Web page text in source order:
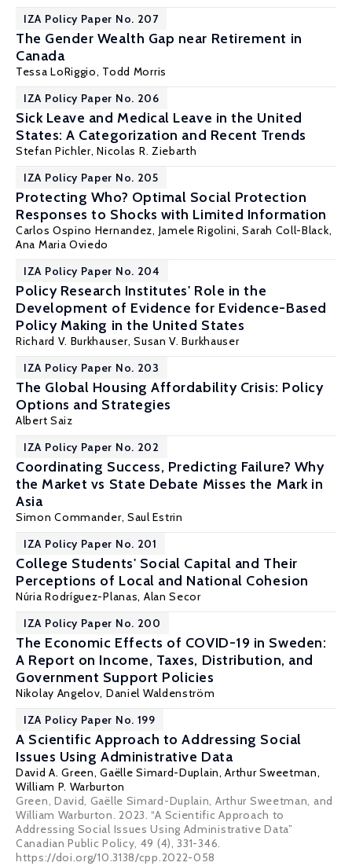
IZA Policy Paper No. 207
The Gender Wealth Gap near Retirement in
Canada
Tessa LoRiggio, Todd Morris
IZA Policy Paper No. 206
Sick Leave and Medical Leave in the United
States: A Categorization and Recent Trends
Stefan Pichler,Nicolas R. Ziebarth
IZA Policy Paper No. 205
Protecting Who? Optimal Social Protection
Responses to Shocks with Limited Information
Carlos Ospino Hernandez, Jamele Rigolini, Sarah Coll-Black,
Ana Maria Oviedo
IZA Policy Paper No. 204
Policy Research Institutes' Role in the
Development of Evidence for Evidence-Based
Policy Making in the United States
Richard V. Burkhauser, Susan V. Burkhauser
IZA Policy Paper No. 203
The Global Housing Affordability Crisis: Policy
Options and Strategies
Albert Saiz
IZA Policy Paper No. 202
Coordinating Success, Predicting Failure? Why
the Market vs State Debate Misses the Mark in
Asia
Simon Commander, Saul Estrin
IZA Policy Paper No. 201
College Students' Social Capital and Their
Perceptions of Local and National Cohesion
Núria Rodríguez-Planas, Alan Secor
IZA Policy Paper No. 200
The Economic Effects of COVID-19 in Sweden:
A Report on Income, Taxes, Distribution, and
Government Support Policies
Nikolay Angelov, Daniel Waldenström
IZA Policy Paper No. 199
A Scientific Approach to Addressing Social
Issues Using Administrative Data
David A. Green,Gaëlle Simard-Duplain,Arthur Sweetman,
William P. Warburton
Green, David, Gaëlle Simard-Duplain, Arthur Sweetman, and
William Warburton. 2023. “A Scientific Approach to
Addressing Social Issues Using Administrative Data”
Canadian Public Policy, 49 (4), 331-346.
https://doi.org/10.3138/cpp.2022-058